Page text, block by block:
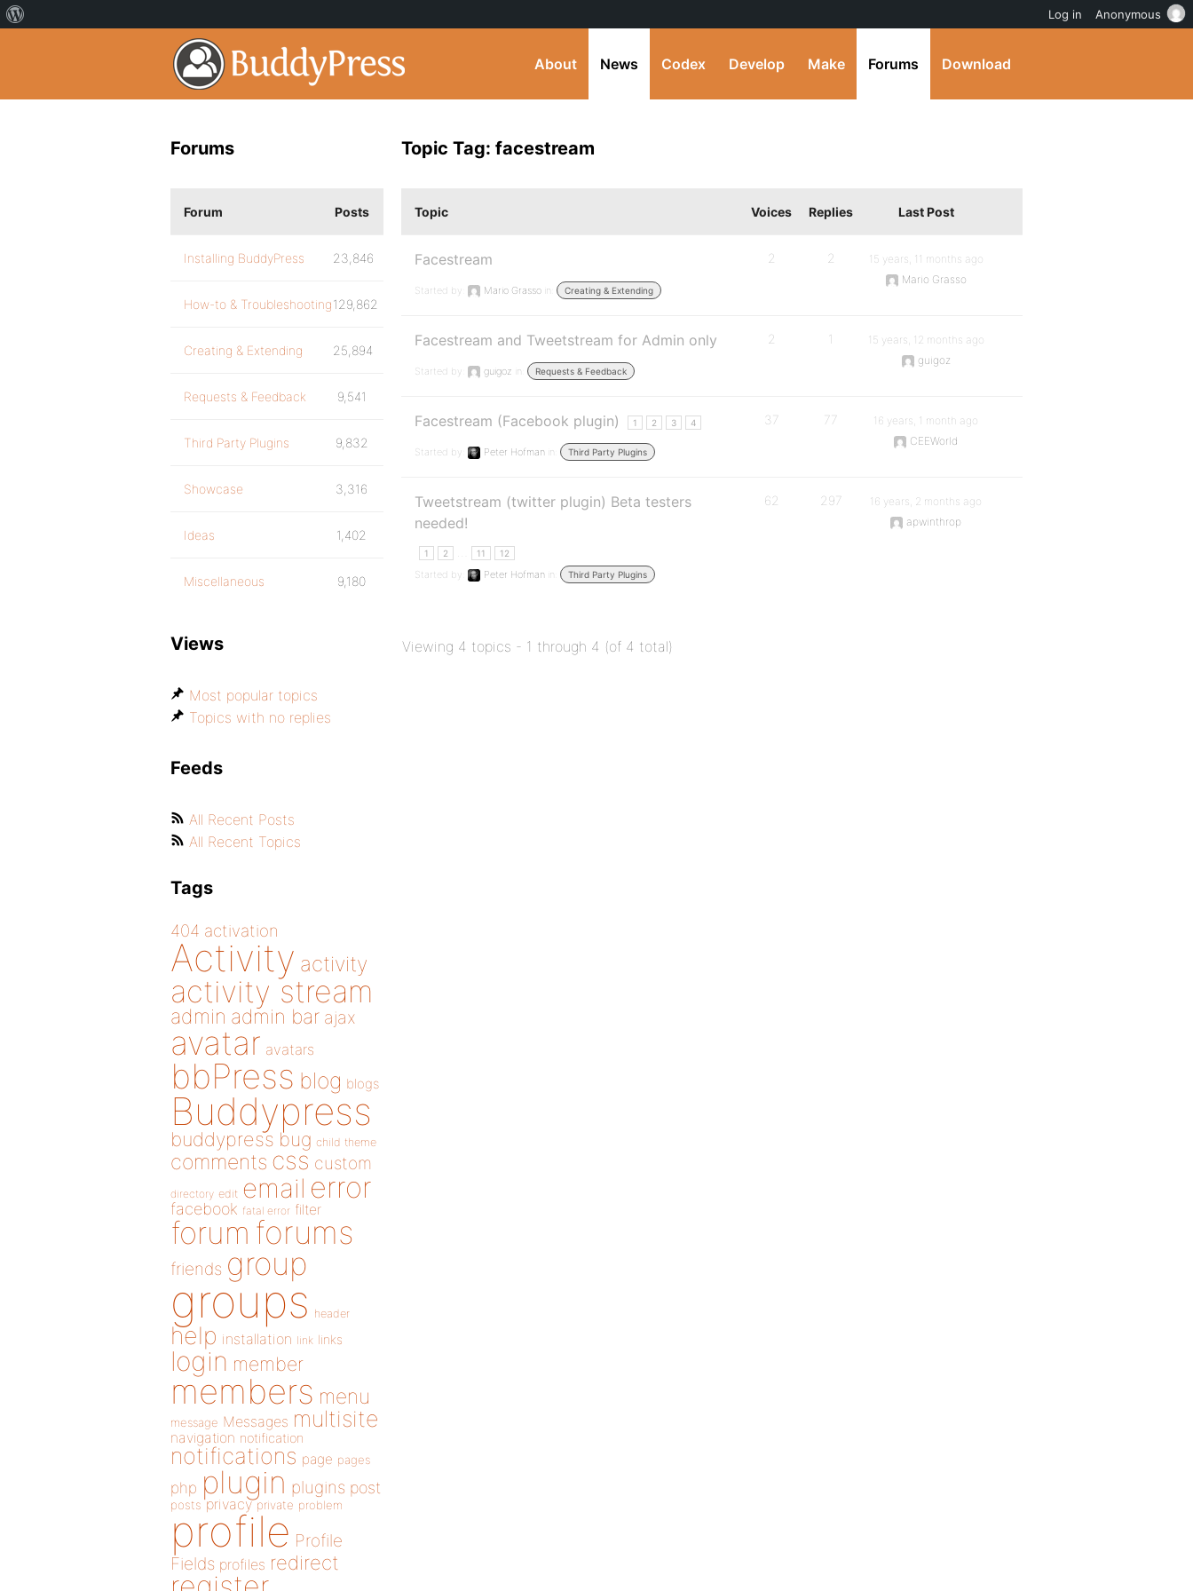
About News Codex Develop Make Forums Download
Topic Tag: facestream
Topic Voices Replies Last Post
Facestream
Started by: Mario Grasso in: Creating & Extending
2 2
15 years, 11 months ago
Mario Grasso
Facestream and Tweetstream for Admin only
Started by: guigoz in: Requests & Feedback
2 1
15 years, 12 months ago
guigoz
Facestream (Facebook plugin) 1 2 3 4
Started by: Peter Hofman in: Third Party Plugins
37 77
16 years, 1 month ago
CEEWorld
Tweetstream (twitter plugin) Beta testers
needed!
1 2 11 12
Started by: Peter Hofman in: Third Party Plugins
62 297
16 years, 2 months ago
apwinthrop
Viewing 4 topics - 1 through 4 (of 4 total)
Forums
Forum Posts
Installing BuddyPress 23,846
How-to & Troubleshooting129,862
Creating & Extending 25,894
Requests & Feedback 9,541
Third Party Plugins 9,832
Showcase 3,316
Ideas 1,402
Miscellaneous 9,180
Views
Most popular topics
Topics with no replies
Feeds
All Recent Posts
All Recent Topics
Tags
404 activation
Activity activity
activity stream
admin admin bar ajax
avatar avatars
bbPress blog blogs
Buddypress
buddypress bug child theme
comments css custom
directory edit email error
facebook fatal error filter
forum forums
friends group
groups header
help installation link links
login member
members menu
message Messages multisite
navigation notification
notifications page pages
php plugin plugins post
posts privacy private problem
profile Profile
Fields profiles redirect
Log in Anonymous